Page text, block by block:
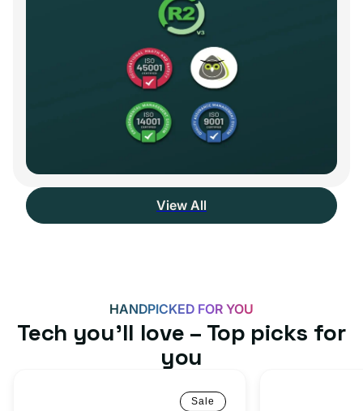
View All
HANDPICKED FOR YOU
Tech you’ll love – Top picks for
you
Sale